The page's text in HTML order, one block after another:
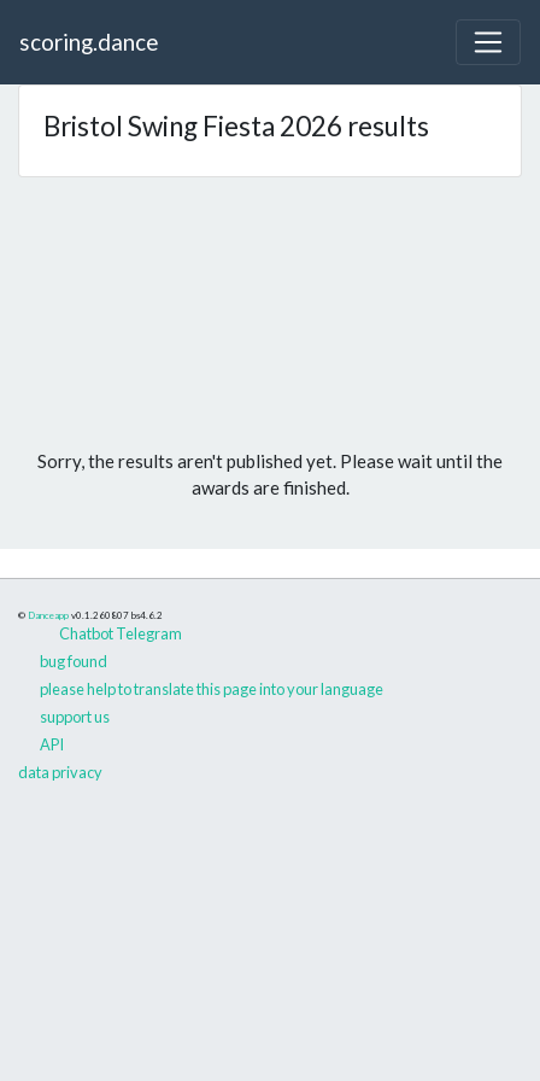
scoring.dance
Bristol Swing Fiesta 2026 results
Sorry, the results aren't published yet. Please wait until the
awards are finished.
© Danceapp v0.1.260807 bs4.6.2
Chatbot Telegram
bug found
please help to translate this page into your language
support us
API
data privacy